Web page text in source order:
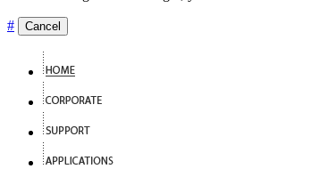
# Cancel